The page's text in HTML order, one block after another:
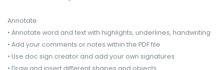
Annotate
• Annotate word and text with highlights, underlines, handwriting
• Add your comments or notes within the PDF file
• Use doc sign creator and add your own signatures
• Draw and insert different shapes and objects